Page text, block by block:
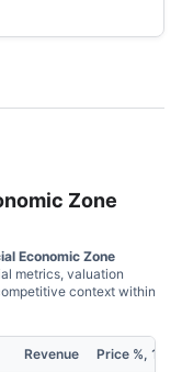
Zone
Economic Zone
metrics, valuation
context within
Revenue Price %, 1M